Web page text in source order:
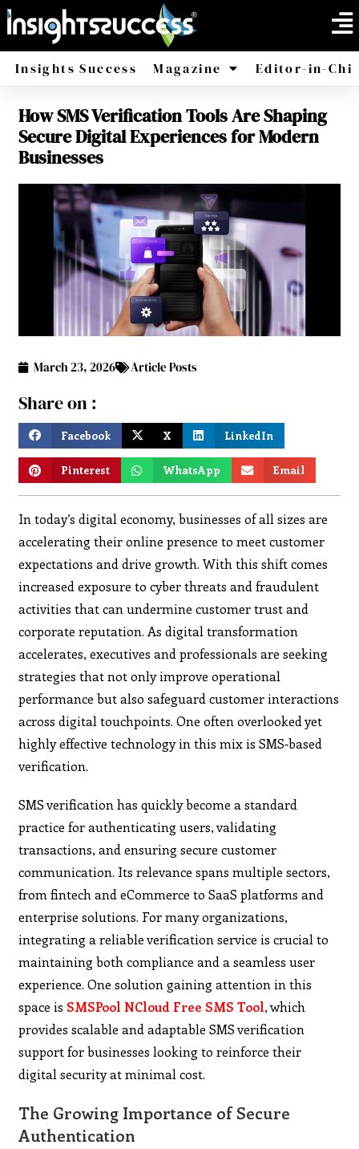
Insights Success Magazine
America Africa
Editor-in-
How SMS Verification Tools Are Shaping
Secure Digital Experiences for Modern
Businesses
March 23, 2026 Article Posts
Share on :
Facebook X LinkedIn
Pinterest WhatsApp Email
In today’s digital economy, businesses of all sizes are
accelerating their online presence to meet customer
expectations and drive growth. With this shift comes
increased exposure to cyber threats and fraudulent
activities that can undermine customer trust and
corporate reputation. As digital transformation
accelerates, executives and professionals are seeking
strategies that not only improve operational
performance but also safeguard customer interactions
across digital touchpoints. One often overlooked yet
highly effective technology in this mix is SMS‑based
verification.
SMS verification has quickly become a standard
practice for authenticating users, validating
transactions, and ensuring secure customer
communication. Its relevance spans multiple sectors,
from fintech and eCommerce to SaaS platforms and
enterprise solutions. For many organizations,
integrating a reliable verification service is crucial to
maintaining both compliance and a seamless user
experience. One solution gaining attention in this
space is SMSPool NCloud Free SMS Tool, which
provides scalable and adaptable SMS verification
support for businesses looking to reinforce their
digital security at minimal cost.
The Growing Importance of Secure
Authentication